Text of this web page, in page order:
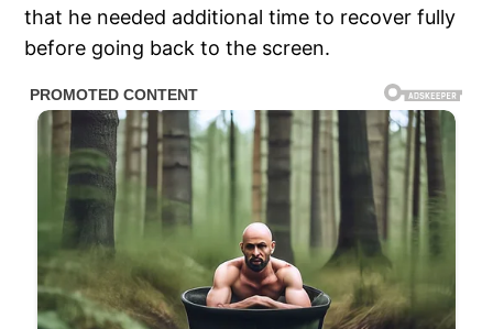
that he needed additional time to recover fully
before going back to the screen.